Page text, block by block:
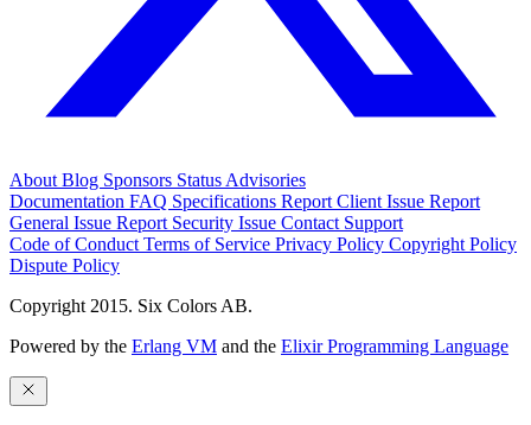
About Blog Sponsors Status Advisories
Documentation FAQ Specifications Report Client Issue Report
General Issue Report Security Issue Contact Support
Code of Conduct Terms of Service Privacy Policy Copyright Policy
Dispute Policy
Copyright 2015. Six Colors AB.
Powered by the Erlang VM and the Elixir Programming Language